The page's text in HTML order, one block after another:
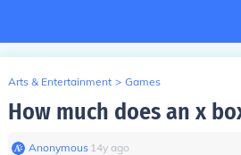
Arts & Entertainment > Games
How much does an x
Anonymous∙ 14y ago